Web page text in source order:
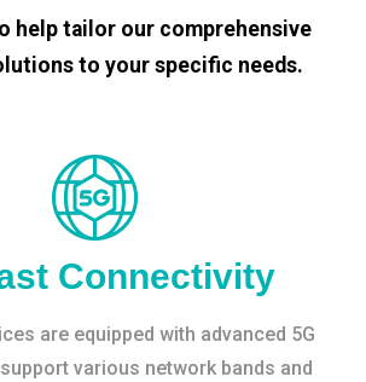
help tailor our comprehensive
to your specific needs.
Connectivity
are equipped with advanced 5G
various network bands and